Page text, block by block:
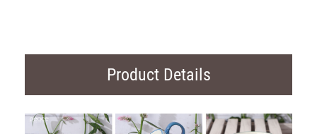
Product Details